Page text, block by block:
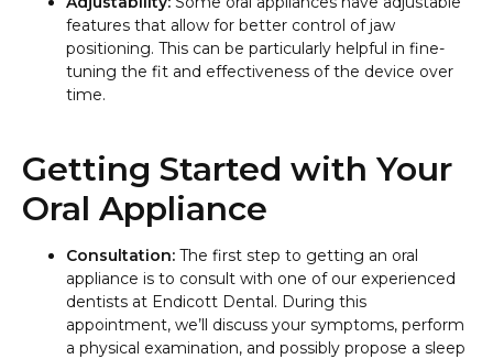
features that allow for better control of jaw
positioning. This can be particularly helpful in fine-
tuning the fit and effectiveness of the device over
time.
Getting Started with Your
Oral Appliance
Consultation: The first step to getting an oral
appliance is to consult with one of our experienced
dentists at Endicott Dental. During this
appointment, we’ll discuss your symptoms, perform
a physical examination, and possibly propose a sleep